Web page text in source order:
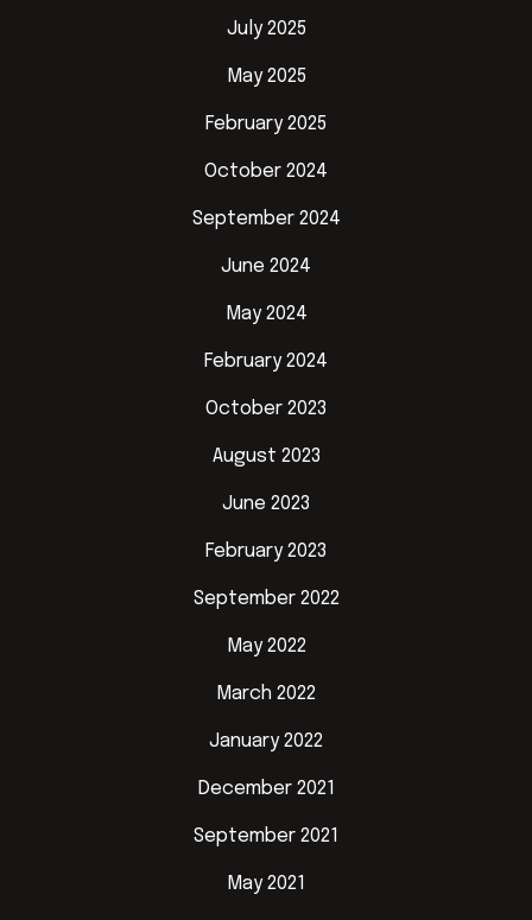
July 2025
May 2025
February 2025
October 2024
September 2024
June 2024
May 2024
February 2024
October 2023
August 2023
June 2023
February 2023
September 2022
May 2022
March 2022
January 2022
December 2021
September 2021
May 2021